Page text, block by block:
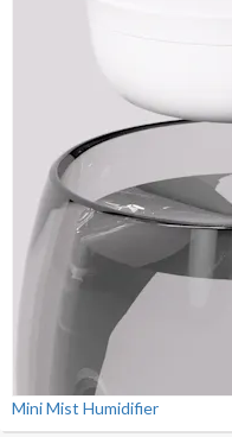
Mini Mist Humidifier